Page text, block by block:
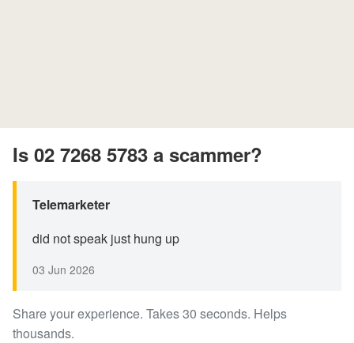
Is 02 7268 5783 a scammer?
Telemarketer
did not speak just hung up
03 Jun 2026
Share your experience. Takes 30 seconds. Helps
thousands.